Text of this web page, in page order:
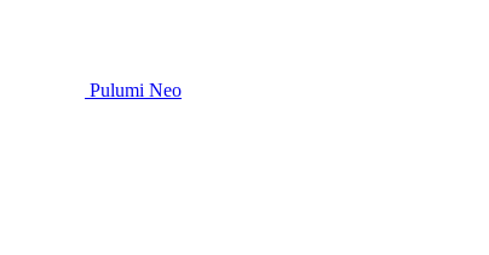
Pulumi Neo